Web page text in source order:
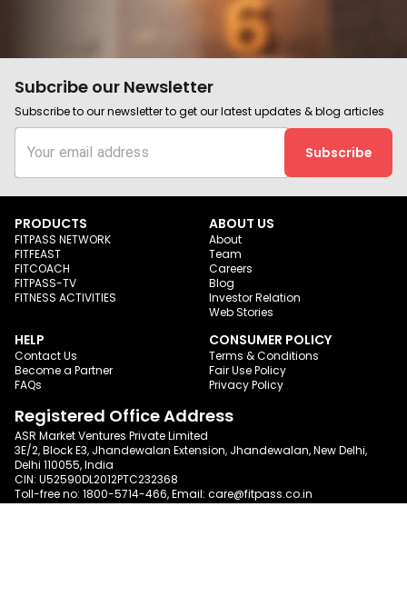
Subcribe our Newsletter
Subscribe to our newsletter to get our latest updates & blog articles
Subscribe
PRODUCTS
FITPASS NETWORK
FITFEAST
FITCOACH
FITPASS-TV
FITNESS ACTIVITIES
ABOUT US
About
Team
Careers
Blog
Investor Relation
Web Stories
HELP
Contact Us
Become a Partner
FAQs
CONSUMER POLICY
Terms & Conditions
Fair Use Policy
Privacy Policy
Registered Office Address
ASR Market Ventures Private Limited
3E/2, Block E3, Jhandewalan Extension, Jhandewalan, New Delhi,
Delhi 110055, India
CIN: U52590DL2012PTC232368
Toll-free no: 1800-5714-466, Email: care@fitpass.co.in
Follow us on